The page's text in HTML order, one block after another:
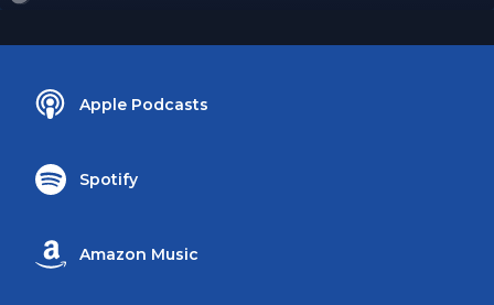
Apple Podcasts
Spotify
Amazon Music